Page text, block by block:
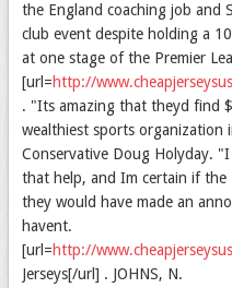
the England coaching job and
club event despite holding a
at one stage of the Premier
[url=http://
. "Its amazing that theyd find
wealthiest sports organization
Conservative Doug Holyday.
that help, and Im certain if
they would have made an
havent.
[url=http://
Jerseys[/url] . JOHNS, N.